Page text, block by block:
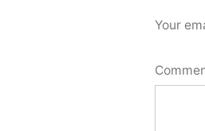
Your